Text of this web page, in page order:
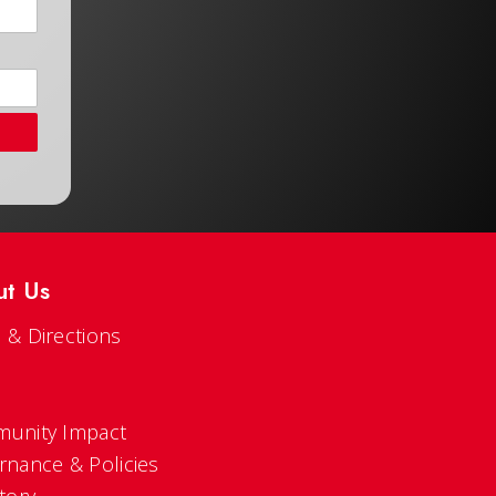
Us
& Directions
Impact
& Policies